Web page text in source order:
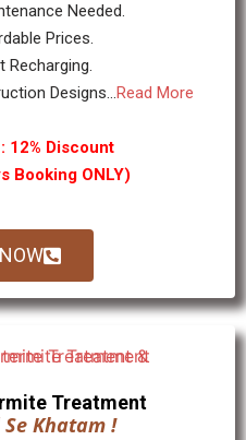
Needed.
Prices.
Recharging.
Designs...Read More
12% Discount
Booking ONLY)
Treatment
Khatam !